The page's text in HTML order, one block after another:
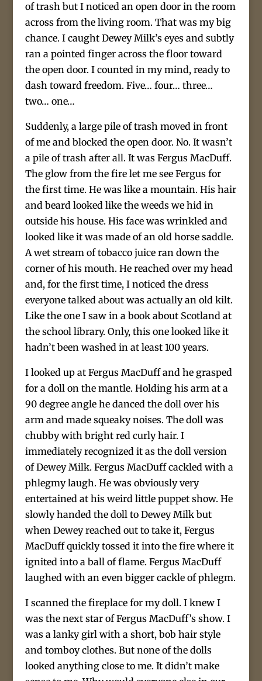
of trash but I noticed an open door in the room
across from the living room. That was my big
chance. I caught Dewey Milk’s eyes and subtly
ran a pointed finger across the floor toward
the open door. I counted in my mind, ready to
dash toward freedom. Five… four… three…
two… one…
Suddenly, a large pile of trash moved in front
of me and blocked the open door. No. It wasn’t
a pile of trash after all. It was Fergus MacDuff.
The glow from the fire let me see Fergus for
the first time. He was like a mountain. His hair
and beard looked like the weeds we hid in
outside his house. His face was wrinkled and
looked like it was made of an old horse saddle.
A wet stream of tobacco juice ran down the
corner of his mouth. He reached over my head
and, for the first time, I noticed the dress
everyone talked about was actually an old kilt.
Like the one I saw in a book about Scotland at
the school library. Only, this one looked like it
hadn’t been washed in at least 100 years.
I looked up at Fergus MacDuff and he grasped
for a doll on the mantle. Holding his arm at a
90 degree angle he danced the doll over his
arm and made squeaky noises. The doll was
chubby with bright red curly hair. I
immediately recognized it as the doll version
of Dewey Milk. Fergus MacDuff cackled with a
phlegmy laugh. He was obviously very
entertained at his weird little puppet show. He
slowly handed the doll to Dewey Milk but
when Dewey reached out to take it, Fergus
MacDuff quickly tossed it into the fire where it
ignited into a ball of flame. Fergus MacDuff
laughed with an even bigger cackle of phlegm.
I scanned the fireplace for my doll. I knew I
was the next star of Fergus MacDuff’s show. I
was a lanky girl with a short, bob hair style
and tomboy clothes. But none of the dolls
looked anything close to me. It didn’t make